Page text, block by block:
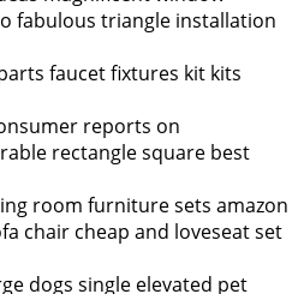
fabulous triangle installation
faucet fixtures kit kits
reports on
rectangle square best
room furniture sets amazon
chair cheap and loveseat set
dogs single elevated pet